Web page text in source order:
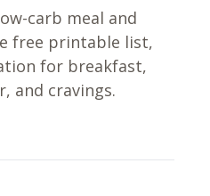
carb meal and
free printable list,
for breakfast,
and cravings.